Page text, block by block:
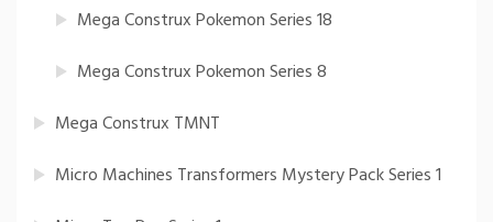
Mega Construx Pokemon Series 18
Mega Construx Pokemon Series 8
Mega Construx TMNT
Micro Machines Transformers Mystery Pack Series 1